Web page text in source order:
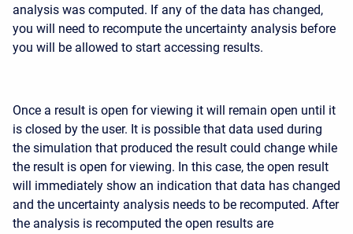
analysis was computed. If any of the data has changed,
you will need to recompute the uncertainty analysis before
you will be allowed to start accessing results.
Once a result is open for viewing it will remain open until it
is closed by the user. It is possible that data used during
the simulation that produced the result could change while
the result is open for viewing. In this case, the open result
will immediately show an indication that data has changed
and the uncertainty analysis needs to be recomputed. After
the analysis is recomputed the open results are